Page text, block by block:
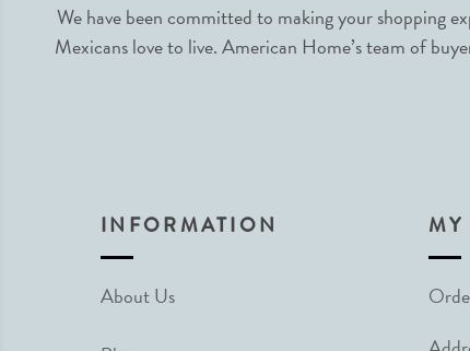
We have been committed to making your shopping
Mexicans love to live. American Home’s team of
INFORMATION
About Us